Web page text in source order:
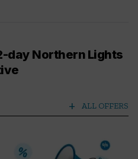
day Northern Lights
add ALL OFFERS